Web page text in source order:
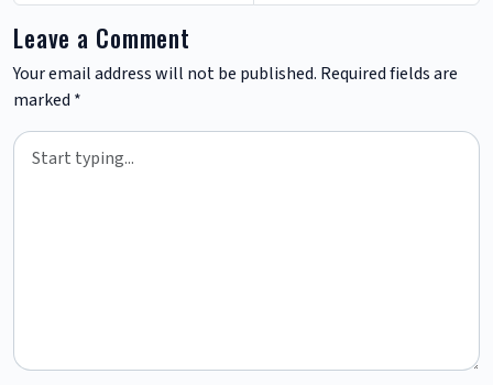
Leave a Comment
Your email address will not be published. Required fields are
marked *